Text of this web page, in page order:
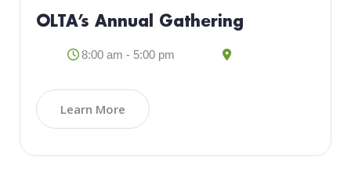
OLTA’s Annual Gathering
8:00 am - 5:00 pm
Learn More